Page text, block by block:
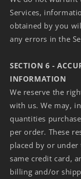
Services,
obtained by you
any errors in the
SECTION 6 -
INFORMATION
We reserve the
with us. We may,
quantities
per order. These
placed by or
same credit card,
billing and/or